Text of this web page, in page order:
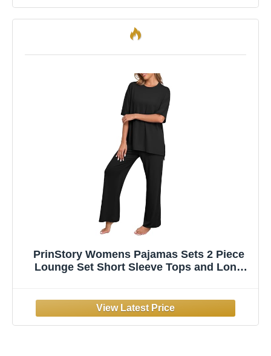
PrinStory Womens Pajamas Sets 2 Piece
Lounge Set Short Sleeve Tops and Long